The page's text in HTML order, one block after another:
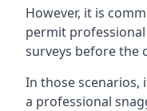
However, it is
permit
surveys before the
In those scenarios,
a professional